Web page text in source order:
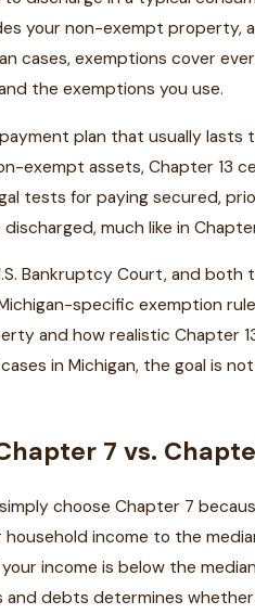
your non-exempt property,
cases, exemptions cover
the exemptions you use.
plan that usually
exempt assets, Chapter 13
tests for paying secured,
much like in
Bankruptcy Court, and both
specific exemption
and how realistic Chapter
in Michigan, the goal is
7 vs.
choose Chapter 7
income to the
income is below the
and debts determines